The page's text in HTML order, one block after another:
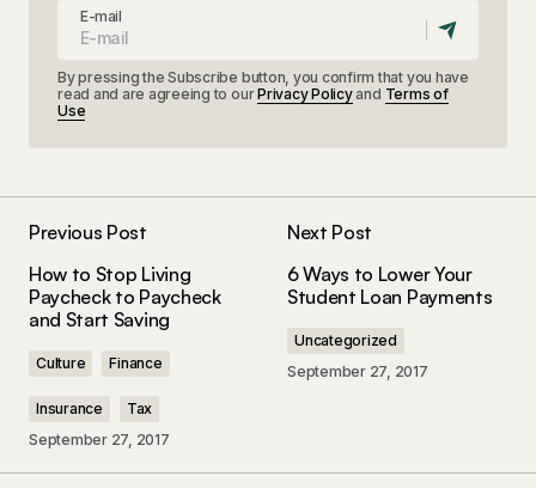
E-mail
By pressing the Subscribe button, you confirm that you have
read and are agreeing to ourPrivacy Policyand Terms of
Use
Previous Post
How to Stop Living
Paycheck to Paycheck
and Start Saving
Culture Finance
Insurance
Tax
September 27, 2017
Next Post
6 Ways to Lower Your
Student Loan Payments
Uncategorized
September 27, 2017